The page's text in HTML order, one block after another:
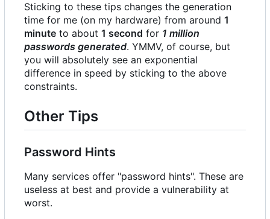
Sticking to these tips changes the generation
time for me (on my hardware) from around 1
minute to about 1 second for 1 million
passwords generated. YMMV, of course, but
you will absolutely see an exponential
difference in speed by sticking to the above
constraints.
Other Tips
Password Hints
Many services offer "password hints". These are
useless at best and provide a vulnerability at
worst.